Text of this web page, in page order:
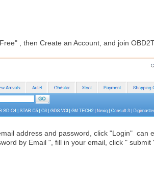
, then Create an Account, and join
address and password, click "Login" can
by Email ", fill in your email, click "